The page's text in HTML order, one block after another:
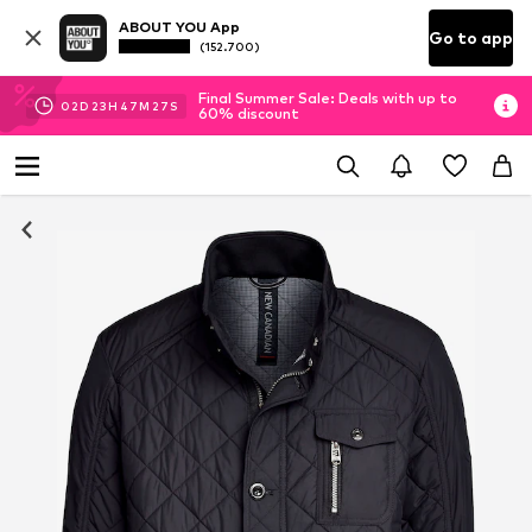
ABOUT YOU App
(152.700) Go to app
02D 23H 47M 26 S
Final Summer Sale: Deals with up to
60% discount